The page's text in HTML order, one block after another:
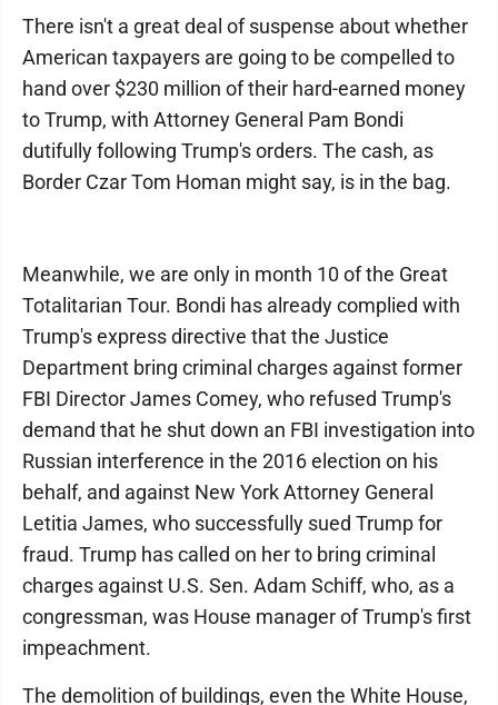
There isn't a great deal of suspense about whether
American taxpayers are going to be compelled to
hand over $230 million of their hard-earned money
to Trump, with Attorney General Pam Bondi
dutifully following Trump's orders. The cash, as
Border Czar Tom Homan might say, is in the bag.
Meanwhile, we are only in month 10 of the Great
Totalitarian Tour. Bondi has already complied with
Trump's express directive that the Justice
Department bring criminal charges against former
FBI Director James Comey, who refused Trump's
demand that he shut down an FBI investigation into
Russian interference in the 2016 election on his
behalf, and against New York Attorney General
Letitia James, who successfully sued Trump for
fraud. Trump has called on her to bring criminal
charges against U.S. Sen. Adam Schiff, who, as a
congressman, was House manager of Trump's first
impeachment.
The demolition of buildings, even the White House,